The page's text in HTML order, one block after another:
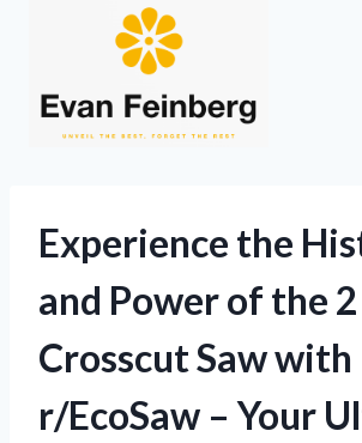
Experience the
and Power of the
Crosscut Saw with
r/EcoSaw – Your